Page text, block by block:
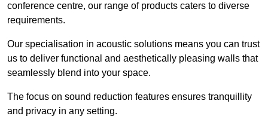
conference centre, our range of products caters to diverse
requirements.
Our specialisation in acoustic solutions means you can trust
us to deliver functional and aesthetically pleasing walls that
seamlessly blend into your space.
The focus on sound reduction features ensures tranquillity
and privacy in any setting.